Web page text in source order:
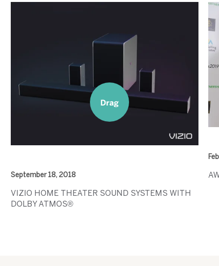
September 18, 2018
VIZIO HOME THEATER SOUND SYSTEMS WITH
DOLBY ATMOS®